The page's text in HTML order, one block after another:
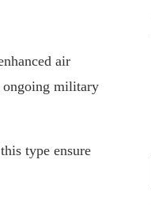
air
ongoing military
type ensure